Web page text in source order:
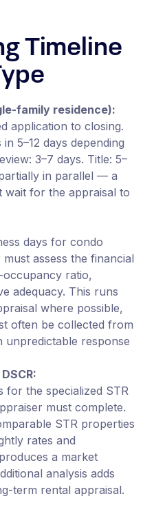
Timeline
family residence):
application to closing.
5–12 days depending
3–7 days. Title: 5–
in parallel — a
wait for the appraisal to
days for condo
assess the financial
ratio,
adequacy. This runs
where possible,
often be collected from
response
for the specialized STR
must complete.
STR properties
rates and
a market
analysis adds
term rental appraisal.